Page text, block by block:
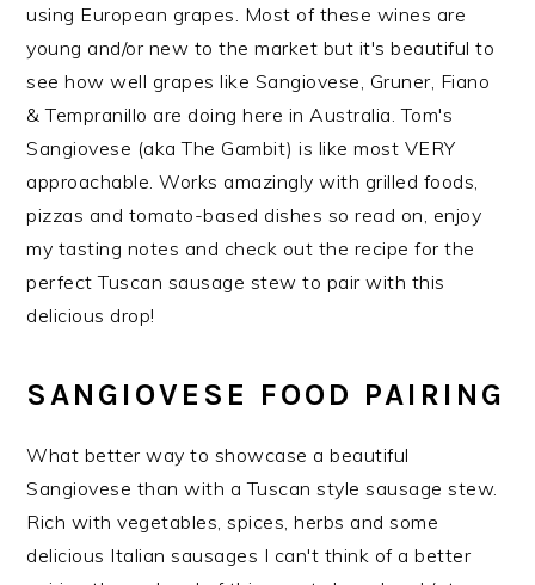
using European grapes. Most of these wines are
young and/or new to the market but it's beautiful to
see how well grapes like Sangiovese, Gruner, Fiano
& Tempranillo are doing here in Australia. Tom's
Sangiovese (aka The Gambit) is like most VERY
approachable. Works amazingly with grilled foods,
pizzas and tomato-based dishes so read on, enjoy
my tasting notes and check out the recipe for the
perfect Tuscan sausage stew to pair with this
delicious drop!
SANGIOVESE FOOD PAIRING
What better way to showcase a beautiful
Sangiovese than with a Tuscan style sausage stew.
Rich with vegetables, spices, herbs and some
delicious Italian sausages I can't think of a better